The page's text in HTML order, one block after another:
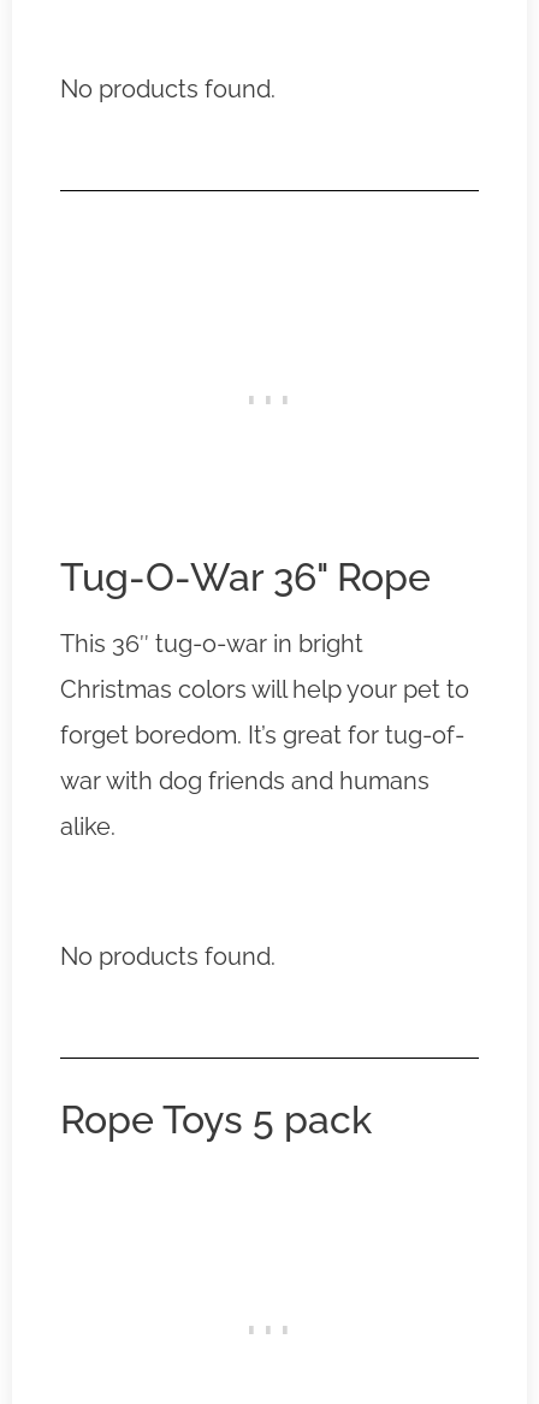
No products found.
Tug-O-War 36" Rope
This 36″ tug-o-war in bright
Christmas colors will help your pet to
forget boredom. It’s great for tug-of-
war with dog friends and humans
alike.
No products found.
Rope Toys 5 pack